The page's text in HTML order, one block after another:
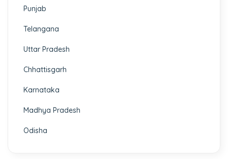
Punjab
Telangana
Uttar Pradesh
Chhattisgarh
Karnataka
Madhya Pradesh
Odisha